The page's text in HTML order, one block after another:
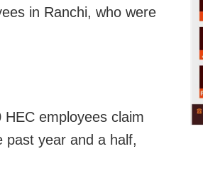
in Ranchi, who were
employees claim
past year and a half,